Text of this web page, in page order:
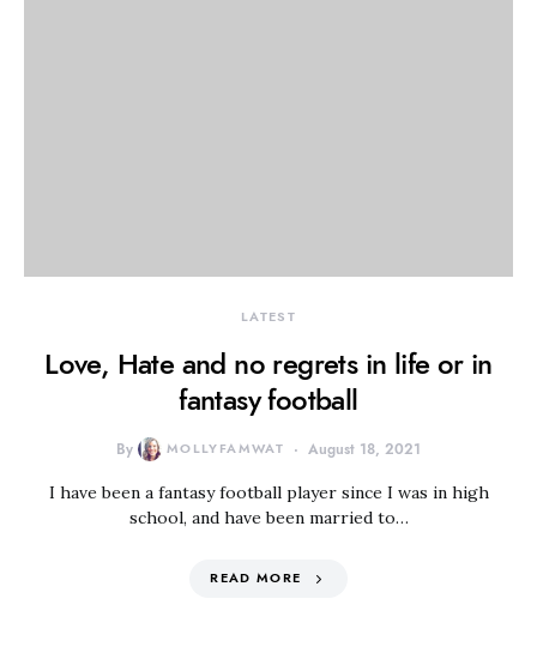
LATEST
Love, Hate and no regrets in life or in
fantasy football
By MOLLYFAMWAT August 18, 2021
I have been a fantasy football player since I was in high
school, and have been married to…
READ MORE